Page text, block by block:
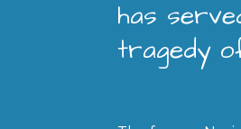
has
tragedy